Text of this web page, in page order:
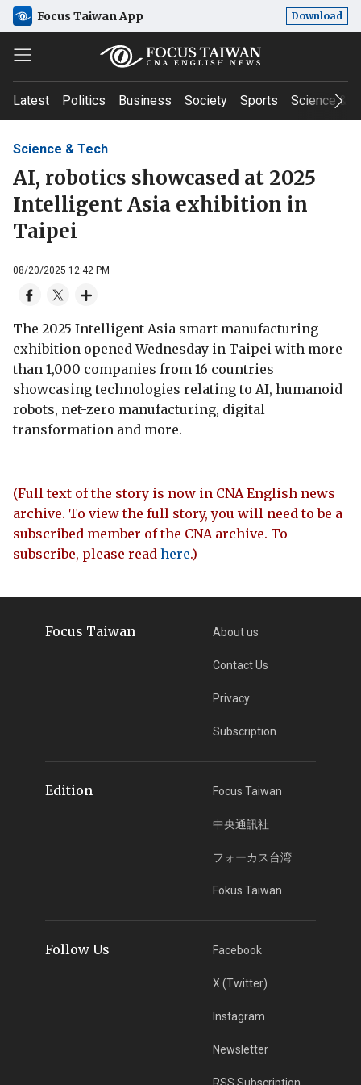
Focus Taiwan App Download
Latest Politics Business Society Sports Science &
Science & Tech
AI, robotics showcased at 2025
Intelligent Asia exhibition in
Taipei
08/20/2025 12:42 PM
The 2025 Intelligent Asia smart manufacturing
exhibition opened Wednesday in Taipei with more
than 1,000 companies from 16 countries
showcasing technologies relating to AI, humanoid
robots, net-zero manufacturing, digital
transformation and more.
(Full text of the story is now in CNA English news
archive. To view the full story, you will need to be a
subscribed member of the CNA archive. To
subscribe, please read here.)
Focus Taiwan About us
Contact Us
Privacy
Subscription
Edition Focus Taiwan
中央通訊社
フォーカス台湾
Fokus Taiwan
Follow Us Facebook
X (Twitter)
Instagram
Newsletter
RSS Subscription